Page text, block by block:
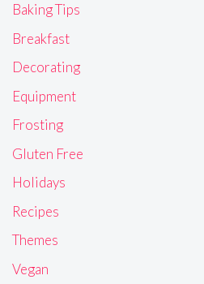
Baking Tips
Breakfast
Decorating
Equipment
Frosting
Gluten Free
Holidays
Recipes
Themes
Vegan